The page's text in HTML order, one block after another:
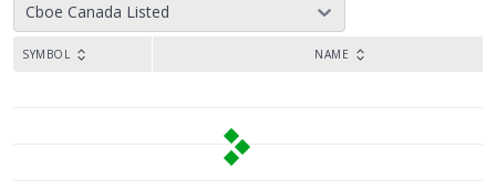
Cboe Canada Listed
SYMBOL NAME